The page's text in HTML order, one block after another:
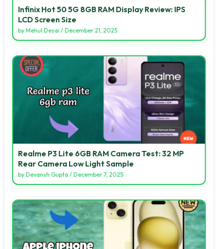
Infinix Hot 50 5G 8GB RAM Display Review: IPS
LCD Screen Size
by Mehul Desai / December 21, 2025
Realme P3 Lite 6GB RAM Camera Test: 32 MP
Rear Camera Low Light Sample
by Devansh Gupta / December 7, 2025